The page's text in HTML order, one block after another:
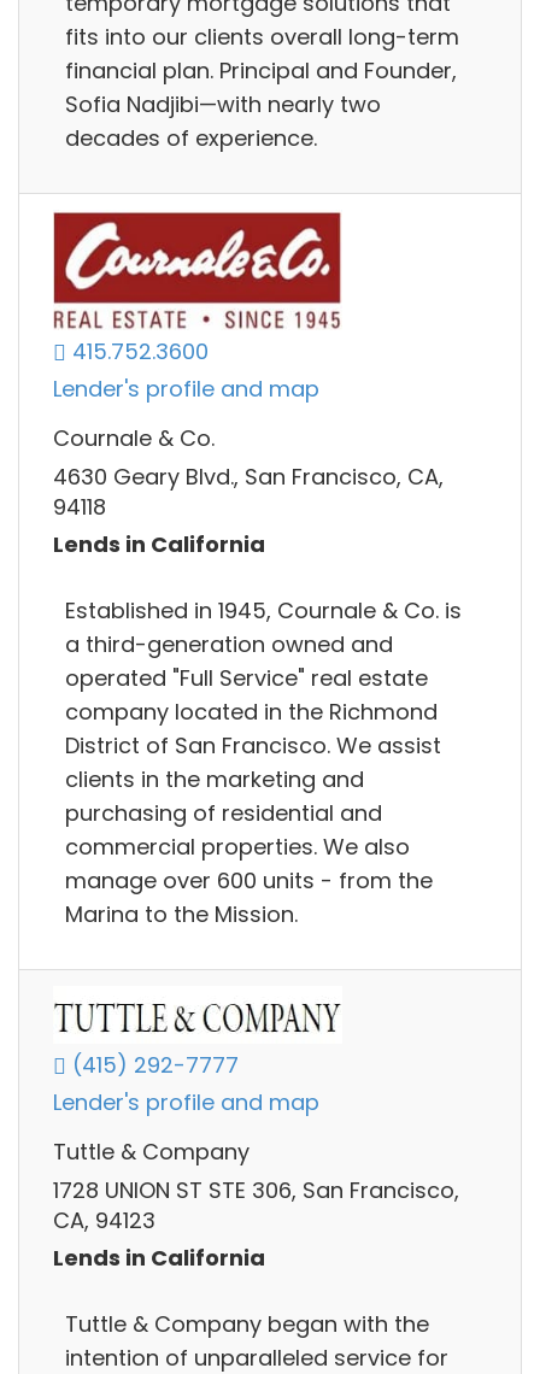
fits into our clients overall long-term
financial plan. Principal and Founder,
Sofia Nadjibi—with nearly two
decades of experience.
415.752.3600
Lender's profile and map
Cournale & Co.
4630 Geary Blvd., San Francisco, CA,
94118
Lends in California
Established in 1945, Cournale & Co. is
a third-generation owned and
operated "Full Service"​ real estate
company located in the Richmond
District of San Francisco. We assist
clients in the marketing and
purchasing of residential and
commercial properties. We also
manage over 600 units - from the
Marina to the Mission.
(415) 292-7777
Lender's profile and map
Tuttle & Company
1728 UNION ST STE 306, San Francisco,
CA, 94123
Lends in California
Tuttle & Company began with the
intention of unparalleled service for